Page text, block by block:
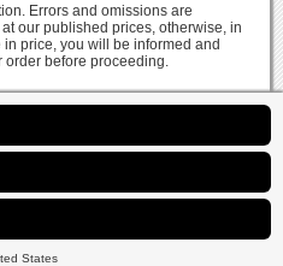
Errors and omissions are
our published prices, otherwise, in
price, you will be informed and
before proceeding.
States